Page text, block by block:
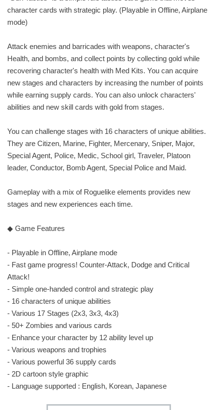
character cards with strategic play. (Playable in Offline, Airplane
mode)
Attack enemies and barricades with weapons, character's
Health, and bombs, and collect points by collecting gold while
recovering character's health with Med Kits. You can acquire
new stages and characters by increasing the number of points
while earning supply cards. You can also unlock characters'
abilities and new skill cards with gold from stages.
You can challenge stages with 16 characters of unique abilities.
They are Citizen, Marine, Fighter, Mercenary, Sniper, Major,
Special Agent, Police, Medic, School girl, Traveler, Platoon
leader, Conductor, Bomb Agent, Special Police and Maid.
Gameplay with a mix of Roguelike elements provides new
stages and new experiences each time.
◆ Game Features
- Playable in Offline, Airplane mode
- Fast game progress! Counter-Attack, Dodge and Critical
Attack!
- Simple one-handed control and strategic play
- 16 characters of unique abilities
- Various 17 Stages (2x3, 3x3, 4x3)
- 50+ Zombies and various cards
- Enhance your character by 12 ability level up
- Various weapons and trophies
- Various powerful 36 supply cards
- 2D cartoon style graphic
- Language supported : English, Korean, Japanese